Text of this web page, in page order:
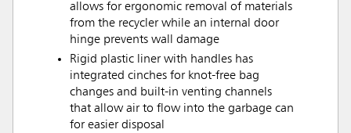
allows for ergonomic removal of materials
from the recycler while an internal door
hinge prevents wall damage
Rigid plastic liner with handles has
integrated cinches for knot-free bag
changes and built-in venting channels
that allow air to flow into the garbage can
for easier disposal